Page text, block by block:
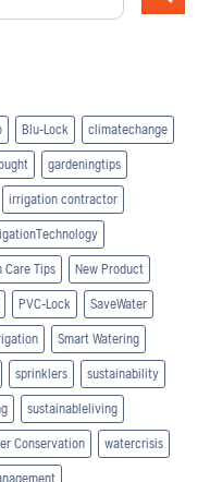
Blu-Lock climatechange
gardeningtips
irrigation contractor
Care Tips New Product
PVC-Lock SaveWater
Smart Watering
sprinklers sustainability
sustainableliving
Conservation watercrisis